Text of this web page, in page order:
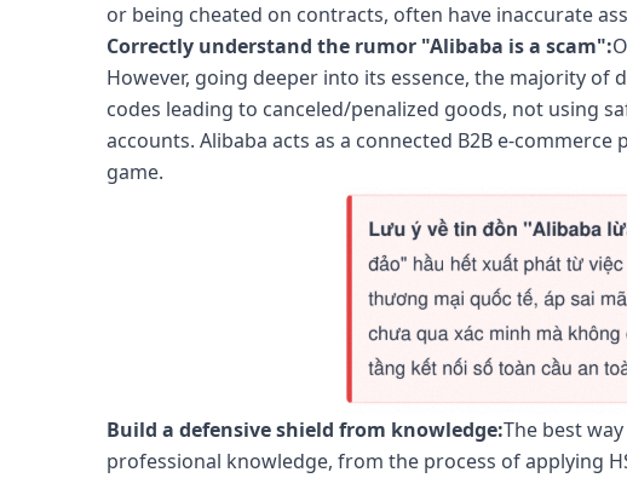
or being cheated on contracts, often have inaccurate
Correctly understand the rumor "Alibaba is a scam":
However, going deeper into its essence, the majority of
codes leading to canceled/penalized goods, not using
accounts. Alibaba acts as a connected B2B e-
game.
Build a defensive shield from knowledge:The best
professional knowledge, from the process of applying